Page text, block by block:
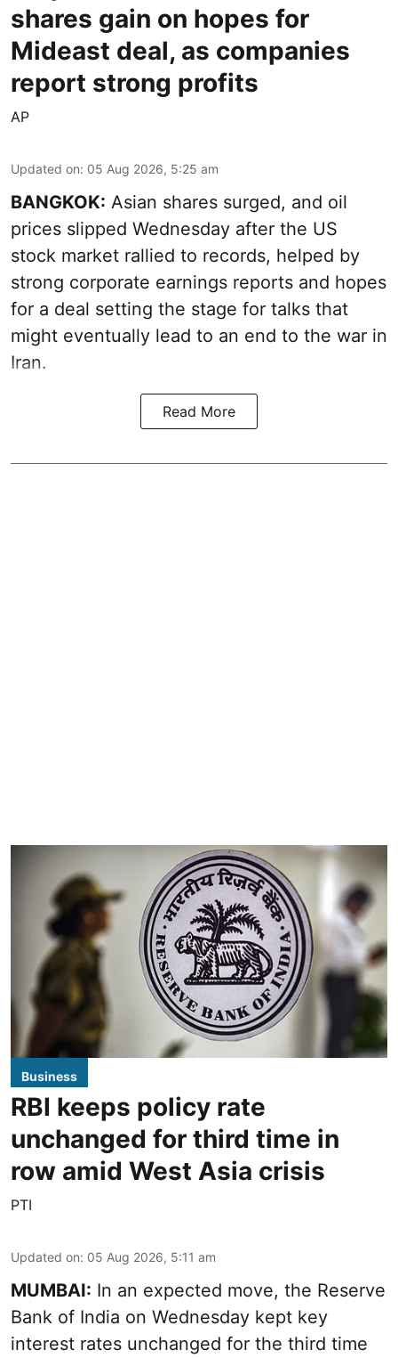
shares gain on hopes for
Mideast deal, as companies
report strong profits
AP
Updated on: 05 Aug 2026, 5:25 am
BANGKOK: Asian shares surged, and oil
prices slipped Wednesday after the US
stock market rallied to records, helped by
strong corporate earnings reports and hopes
for a deal setting the stage for talks that
might eventually lead to an end to the war in
Iran.
Read More
Business
RBI keeps policy rate
unchanged for third time in
row amid West Asia crisis
PTI
Updated on: 05 Aug 2026, 5:11 am
MUMBAI: In an expected move, the Reserve
Bank of India on Wednesday kept key
interest rates unchanged for the third time